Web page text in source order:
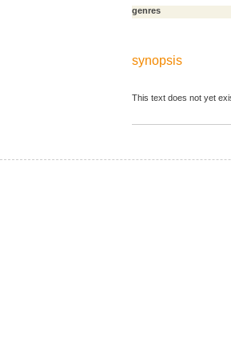
genres
synopsis
This text does not yet